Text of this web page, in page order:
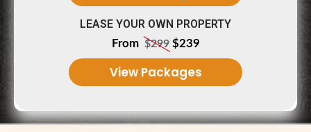
LEASE YOUR OWN PROPERTY
From $299 $239
View Packages